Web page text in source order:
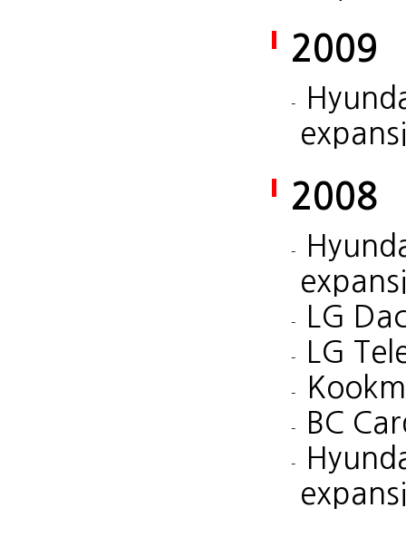
2009
2008
LG
LG
BC